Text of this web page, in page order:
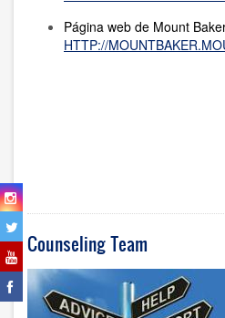
Página web de Mount
HTTP://
Counseling Team